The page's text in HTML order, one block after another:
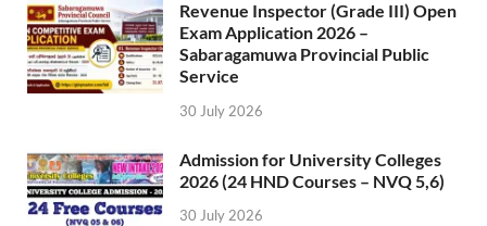
Revenue Inspector (Grade III) Open
Exam Application 2026 –
Sabaragamuwa Provincial Public
Service
30 July 2026
Admission for University Colleges
2026 (24 HND Courses – NVQ 5,6)
30 July 2026